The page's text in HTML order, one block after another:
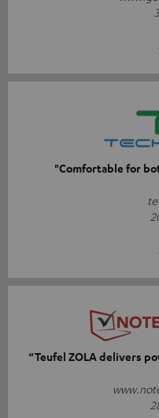
"Comfortable for
“Teufel ZOLA delivers